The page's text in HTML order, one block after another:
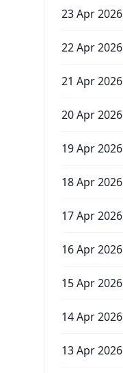
23 Apr 2026
22 Apr 2026
21 Apr 2026
20 Apr 2026
19 Apr 2026
18 Apr 2026
17 Apr 2026
16 Apr 2026
15 Apr 2026
14 Apr 2026
13 Apr 2026